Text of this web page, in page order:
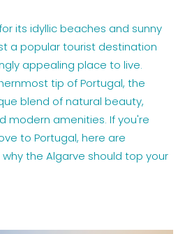
its idyllic beaches and sunny
a popular tourist destination
appealing place to live.
tip of Portugal, the
blend of natural beauty,
modern amenities. If you're
to Portugal, here are
the Algarve should top your